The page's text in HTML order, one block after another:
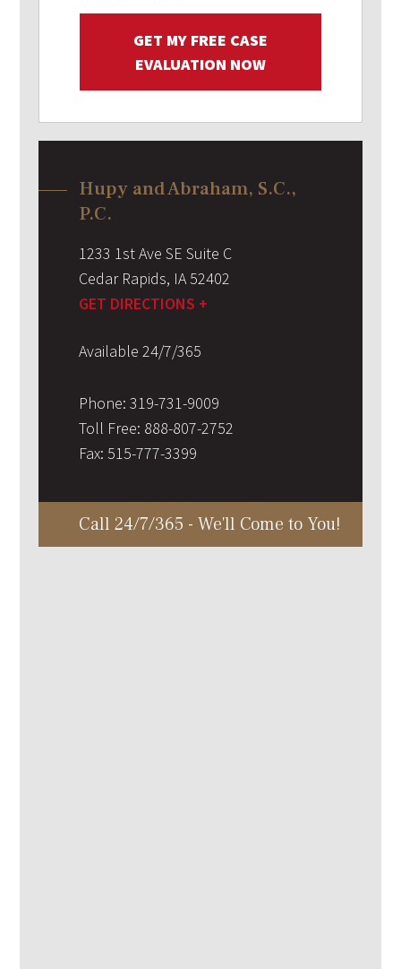
GET MY FREE CASE
EVALUATION NOW
Hupy and Abraham, S.C.,
P.C.
1233 1st Ave SE Suite C
Cedar Rapids, IA52402
GET DIRECTIONS +
Available 24/7/365
Phone: 319-731-9009
Toll Free: 888-807-2752
Fax: 515-777-3399
Call 24/7/365 - We'll Come to You!